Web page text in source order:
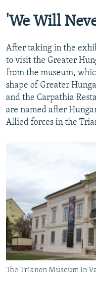
'We Will
After taking in the
to visit the Greater
from the museum,
shape of Greater
and the Carpathia
are named after
Allied forces in the
The Trianon Museum in